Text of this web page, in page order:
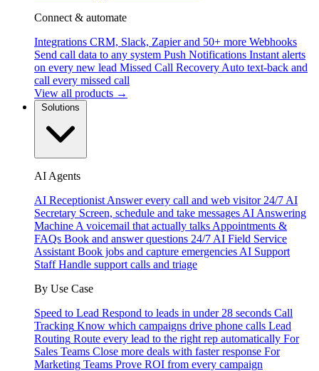
Connect & automate
Integrations CRM, Slack, Zapier and 50+ more Webhooks
Send call data to any system Push Notifications Instant alerts
on every new lead Missed Call Recovery Auto text-back and
call every missed call
View all products →
AI Agents
AI Receptionist Answer every call and web visitor 24/7 AI
Secretary Screen, schedule and take messages AI Answering
Machine A voicemail that actually talks Appointments &
FAQs Book and answer questions 24/7 AI Field Service
Assistant Book jobs and capture emergencies AI Support
Staff Handle support calls and triage
By Use Case
Speed to Lead Respond to leads in under 28 seconds Call
Tracking Know which campaigns drive phone calls Lead
Routing Route every lead to the right rep automatically For
Sales Teams Close more deals with faster response For
Marketing Teams Prove ROI from every campaign